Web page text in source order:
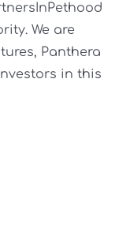
We are
Panthera
in this